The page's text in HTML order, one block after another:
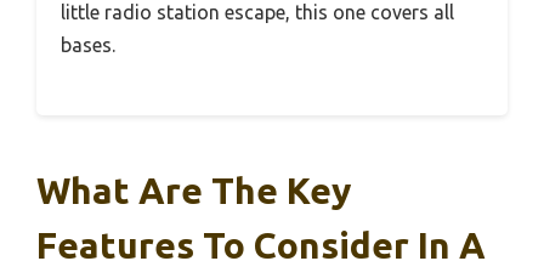
little radio station escape, this one covers all
bases.
What Are The Key
Features To Consider In A